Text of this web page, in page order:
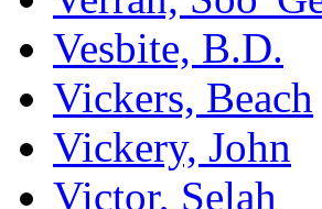
Vesbite, B.D.
Vickers, Beach
Vickery, John
Victor, Selah